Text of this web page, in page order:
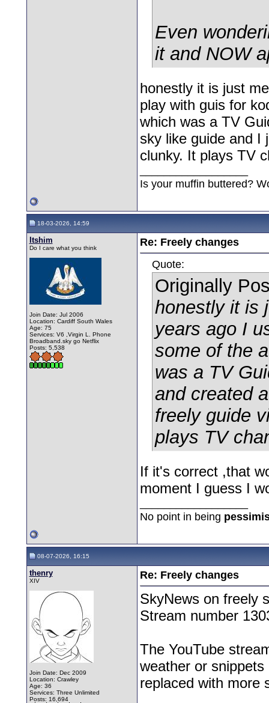
Even
it and NOW
honestly it is just
play with guis for
which was a TV
sky like guide and I
clunky. It plays TV
Is your muffin buttered?
18-03-2026, 14:59
Itshim
Do I care what you think
Join Date: Jul 2006
Location: Cardiff South Wales
Age: 75
Services: V6 ,Virgin L. Phone
Broadband.sky go Netflix
Posts: 5,538
Re: Freely changes
Quote:
Originally
honestly it is
years ago I
some of the
was a TV
and created
freely guide
plays TV
If it's correct ,that
moment I guess I
No point in being
08-07-2026, 16:15
thenry
XIV
Join Date: Dec 2009
Location: Crawley
Age: 36
Services: Three Unlimited
Posts: 16,694
Re: Freely changes
SkyNews on freely
Stream number
The YouTube
weather or
replaced with more